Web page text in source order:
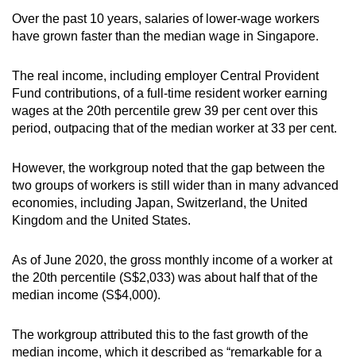
Over the past 10 years, salaries of lower-wage workers
have grown faster than the median wage in Singapore.
The real income, including employer Central Provident
Fund contributions, of a full-time resident worker earning
wages at the 20th percentile grew 39 per cent over this
period, outpacing that of the median worker at 33 per cent.
However, the workgroup noted that the gap between the
two groups of workers is still wider than in many advanced
economies, including Japan, Switzerland, the United
Kingdom and the United States.
As of June 2020, the gross monthly income of a worker at
the 20th percentile (S$2,033) was about half that of the
median income (S$4,000).
The workgroup attributed this to the fast growth of the
median income, which it described as “remarkable for a